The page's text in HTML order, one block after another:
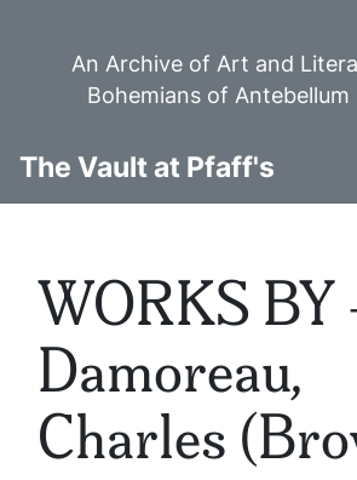
An Archive of Art and
Bohemians of
The Vault at Pfaff's
WORKS BY
Damoreau,
Charles